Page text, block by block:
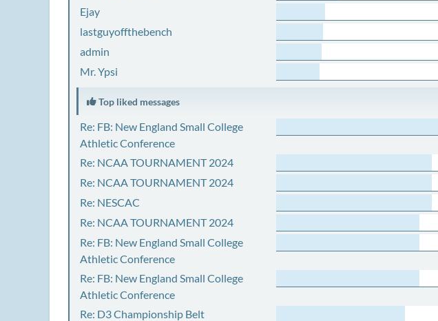
Ejay
lastguyoffthebench
admin
Mr. Ypsi
Top liked messages
Re: FB: New England Small College
Athletic Conference
Re: NCAA TOURNAMENT 2024
Re: NCAA TOURNAMENT 2024
Re: NESCAC
Re: NCAA TOURNAMENT 2024
Re: FB: New England Small College
Athletic Conference
Re: FB: New England Small College
Athletic Conference
Re: D3 Championship Belt